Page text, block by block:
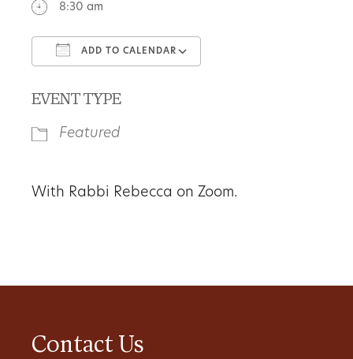
8:30 am
ADD TO CALENDAR
EVENT TYPE
Featured
With Rabbi Rebecca on Zoom.
Contact Us